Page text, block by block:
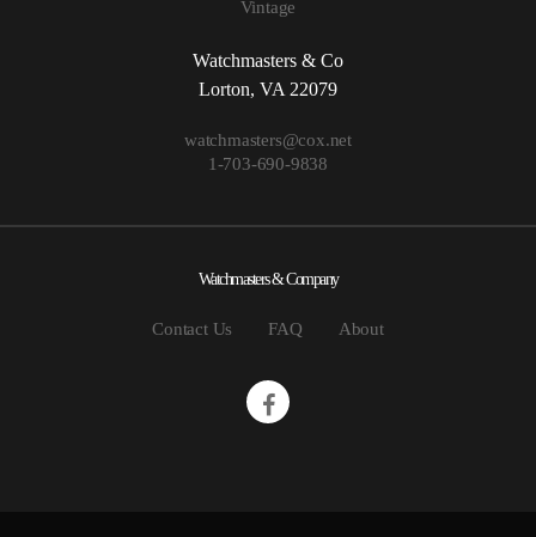
Vintage
Watchmasters & Co
Lorton, VA 22079
watchmasters@cox.net
1-703-690-9838
Watchmasters & Company
Contact Us FAQ About